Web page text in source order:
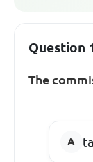
Question
The